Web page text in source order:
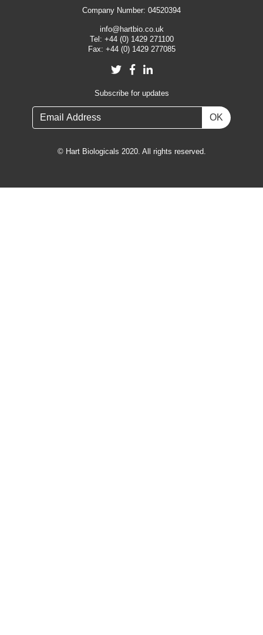
Company Number: 04520394
info@hartbio.co.uk
Tel: +44 (0) 1429 271100
Fax: +44 (0) 1429 277085
Twitter
Facebook
LinkedIn
Subscribe for updates
OK
© Hart Biologicals 2020. All rights reserved.